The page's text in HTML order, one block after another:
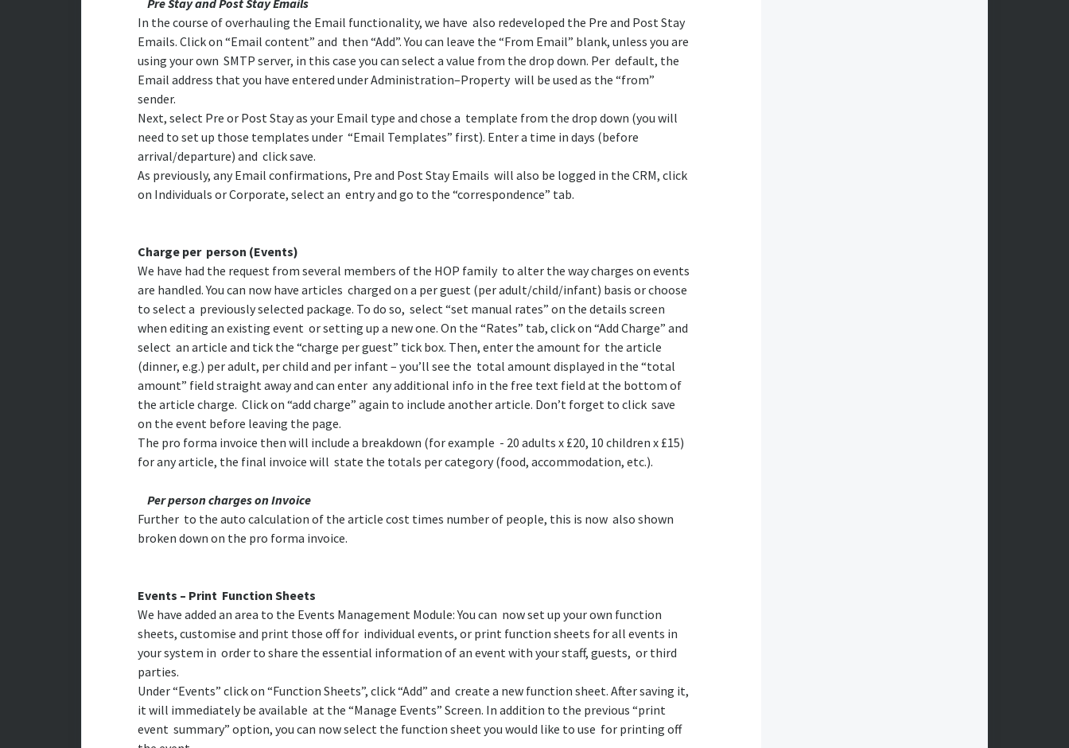
Pre Stay and Post Stay Emails
In the course of overhauling the Email functionality, we have also redeveloped the Pre and Post Stay
Emails. Click on “Email content” and then “Add”. You can leave the “From Email” blank, unless you are
using your own SMTP server, in this case you can select a value from the drop down. Per default, the
Email address that you have entered under Administration–Property will be used as the “from”
sender.
Next, select Pre or Post Stay as your Email type and chose a template from the drop down (you will
need to set up those templates under “Email Templates” first). Enter a time in days (before
arrival/departure) and click save.
As previously, any Email confirmations, Pre and Post Stay Emails will also be logged in the CRM, click
on Individuals or Corporate, select an entry and go to the “correspondence” tab.
Charge per person (Events)
We have had the request from several members of the HOP family to alter the way charges on events
are handled. You can now have articles charged on a per guest (per adult/child/infant) basis or choose
to select a previously selected package. To do so, select “set manual rates” on the details screen
when editing an existing event or setting up a new one. On the “Rates” tab, click on “Add Charge” and
select an article and tick the “charge per guest” tick box. Then, enter the amount for the article
(dinner, e.g.) per adult, per child and per infant – you’ll see the total amount displayed in the “total
amount” field straight away and can enter any additional info in the free text field at the bottom of
the article charge. Click on “add charge” again to include another article. Don’t forget to click save
on the event before leaving the page.
The pro forma invoice then will include a breakdown (for example - 20 adults x £20, 10 children x £15)
for any article, the final invoice will state the totals per category (food, accommodation, etc.).
Per person charges on Invoice
Further to the auto calculation of the article cost times number of people, this is now also shown
broken down on the pro forma invoice.
Events – Print Function Sheets
We have added an area to the Events Management Module: You can now set up your own function
sheets, customise and print those off for individual events, or print function sheets for all events in
your system in order to share the essential information of an event with your staff, guests, or third
parties.
Under “Events” click on “Function Sheets”, click “Add” and create a new function sheet. After saving it,
it will immediately be available at the “Manage Events” Screen. In addition to the previous “print
event summary” option, you can now select the function sheet you would like to use for printing off